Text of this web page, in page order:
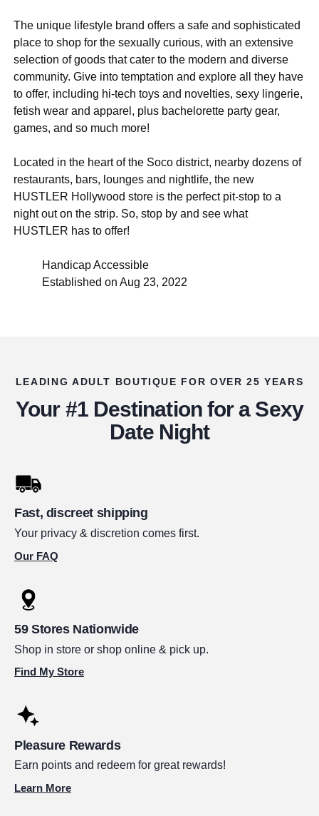
The unique lifestyle brand offers a safe and sophisticated
place to shop for the sexually curious, with an extensive
selection of goods that cater to the modern and diverse
community. Give into temptation and explore all they have
to offer, including hi-tech toys and novelties, sexy lingerie,
fetish wear and apparel, plus bachelorette party gear,
games, and so much more!
Located in the heart of the Soco district, nearby dozens of
restaurants, bars, lounges and nightlife, the new
HUSTLER Hollywood store is the perfect pit-stop to a
night out on the strip. So, stop by and see what
HUSTLER has to offer!
Handicap Accessible
Established on Aug 23, 2022
LEADING ADULT BOUTIQUE FOR OVER 25 YEARS
Your #1 Destination for a Sexy
Date Night
Fast, discreet shipping
Your privacy & discretion comes first.
Our FAQ
59 Stores Nationwide
Shop in store or shop online & pick up.
Find My Store
Pleasure Rewards
Earn points and redeem for great rewards!
Learn More